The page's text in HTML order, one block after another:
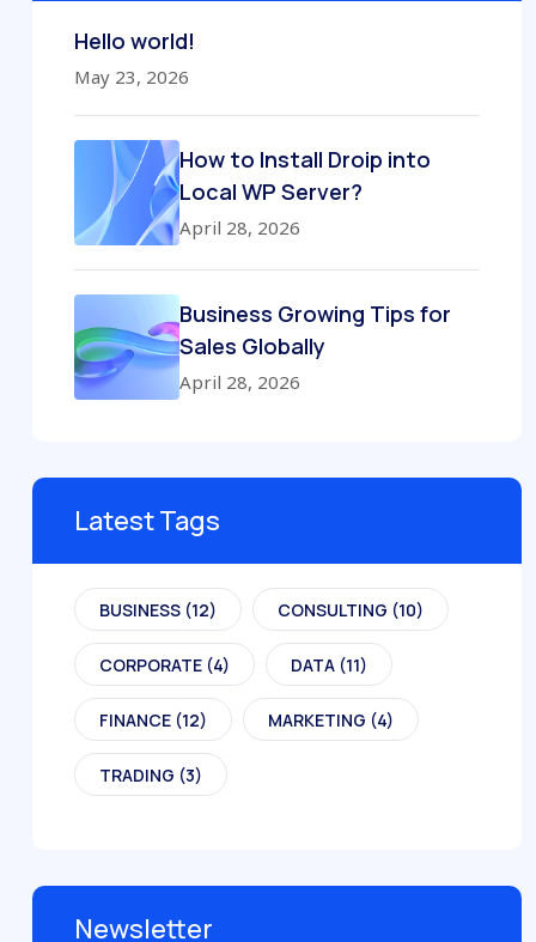
Hello world!
May 23, 2026
How to Install Droip into
Local WP Server?
April 28, 2026
Business Growing Tips for
Sales Globally
April 28, 2026
Latest Tags
BUSINESS (12) CONSULTING (10)
CORPORATE (4) DATA (11)
FINANCE (12) MARKETING (4)
TRADING (3)
Newsletter